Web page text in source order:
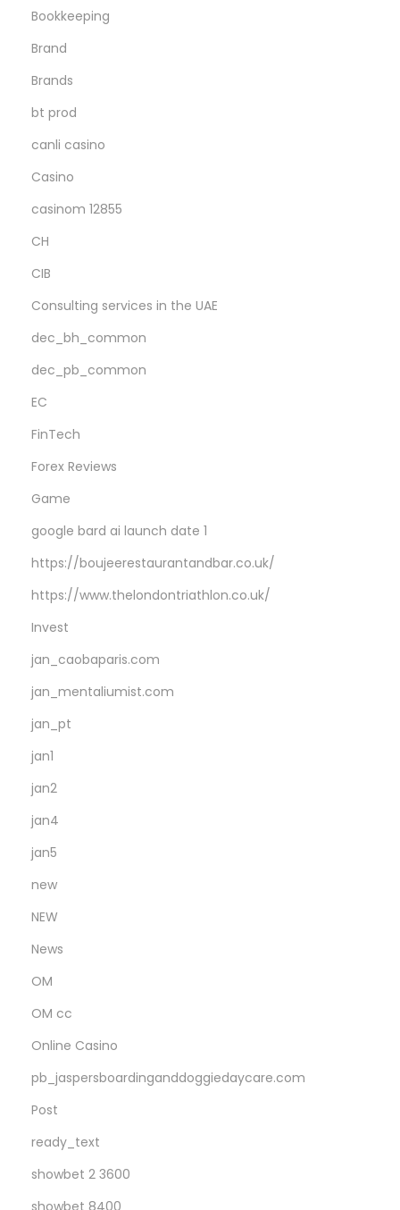
Bookkeeping
Brand
Brands
bt prod
canli casino
Casino
casinom 12855
CH
CIB
Consulting services in the UAE
dec_bh_common
dec_pb_common
EC
FinTech
Forex Reviews
Game
google bard ai launch date 1
https://boujeerestaurantandbar.co.uk/
https://www.thelondontriathlon.co.uk/
Invest
jan_caobaparis.com
jan_mentaliumist.com
jan_pt
jan1
jan2
jan4
jan5
new
NEW
News
OM
OM cc
Online Casino
pb_jaspersboardinganddoggiedaycare.com
Post
ready_text
showbet 2 3600
showbet 8400